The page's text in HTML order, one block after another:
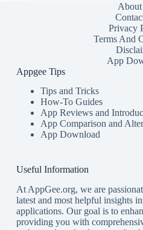
Privacy
Terms And
App
Appgee Tips
Tips and Tricks
How-To Guides
App Reviews and
App Comparison and
App Download
Useful Information
At AppGee.org, we are
latest and most helpful insights
applications. Our goal is to
providing you with